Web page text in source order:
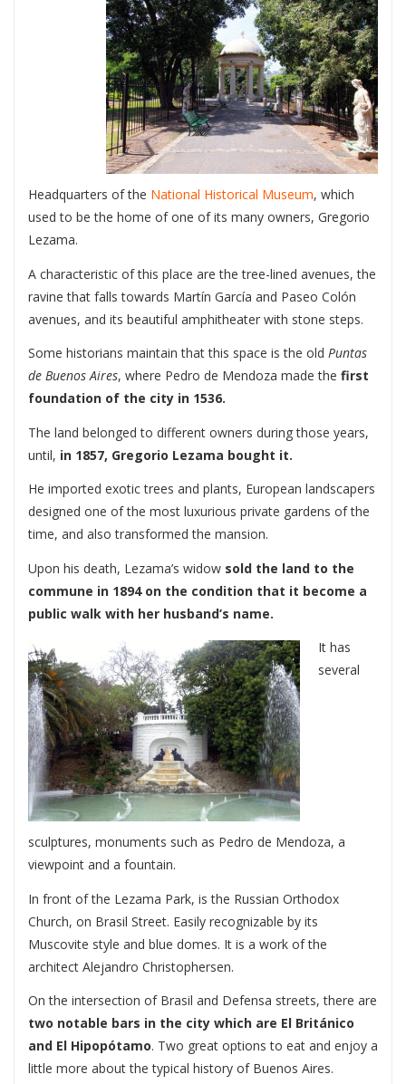
Headquarters of the National Historical Museum, which
used to be the home of one of its many owners, Gregorio
Lezama.
A characteristic of this place are the tree-lined avenues, the
ravine that falls towards Martín García and Paseo Colón
avenues, and its beautiful amphitheater with stone steps.
Some historians maintain that this space is the old Puntas
de Buenos Aires, where Pedro de Mendoza made the first
foundation of the city in 1536.
The land belonged to different owners during those years,
until, in 1857, Gregorio Lezama bought it.
He imported exotic trees and plants, European landscapers
designed one of the most luxurious private gardens of the
time, and also transformed the mansion.
Upon his death, Lezama’s widow sold the land to the
commune in 1894 on the condition that it become a
public walk with her husband’s name.
It has
several
sculptures, monuments such as Pedro de Mendoza, a
viewpoint and a fountain.
In front of the Lezama Park, is the Russian Orthodox
Church, on Brasil Street. Easily recognizable by its
Muscovite style and blue domes. It is a work of the
architect Alejandro Christophersen.
On the intersection of Brasil and Defensa streets, there are
two notable bars in the city which are El Británico
and El Hipopótamo. Two great options to eat and enjoy a
little more about the typical history of Buenos Aires.